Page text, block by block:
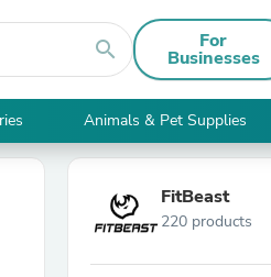
search For
Businesses
Animals & Pet Supplies
FitBeast
220 products